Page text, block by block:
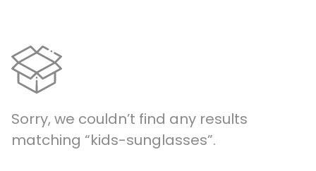
Sorry, we couldn’t find any results
matching “kids-sunglasses”.